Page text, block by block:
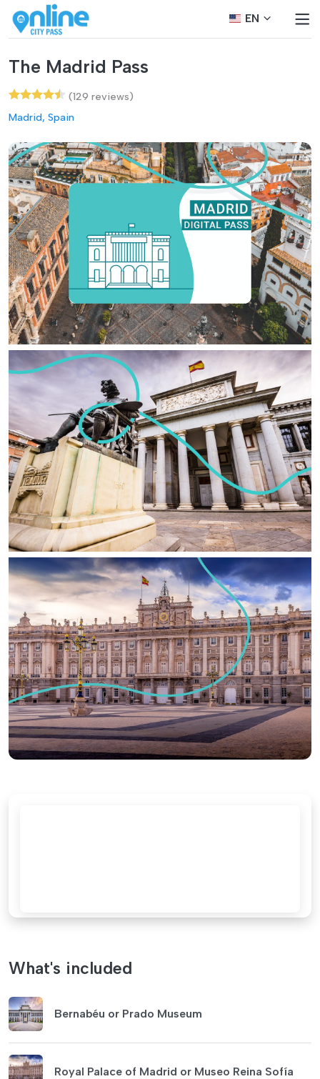
EN
The Madrid Pass
(129 reviews)
Madrid, Spain
What's included
Bernabéu or Prado Museum
Royal Palace of Madrid or Museo Reina Sofía